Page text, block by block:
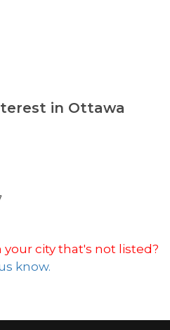
in Ottawa
your city that's not listed?
know.